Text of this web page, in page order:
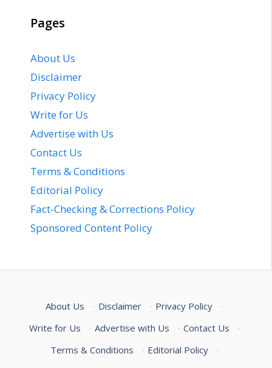
Pages
About Us
Disclaimer
Privacy Policy
Write for Us
Advertise with Us
Contact Us
Terms & Conditions
Editorial Policy
Fact-Checking & Corrections Policy
Sponsored Content Policy
About Us · Disclaimer · Privacy Policy
·
Write for Us
· Advertise with Us · Contact Us
·
Terms & Conditions
· Editorial Policy
·